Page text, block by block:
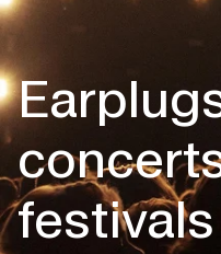
festivals